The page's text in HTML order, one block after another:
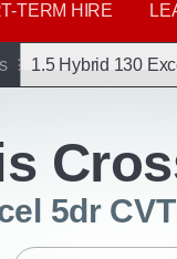
​TERM HIRE
1.5 Hybrid 130
5dr CVT